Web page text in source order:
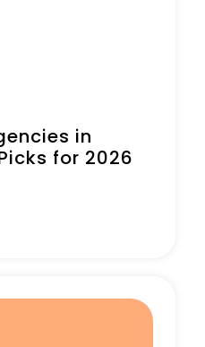
in
for 2026